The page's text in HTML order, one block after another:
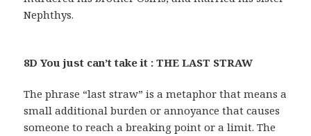
Nephthys.
8D You just can’t take it : THE LAST STRAW
The phrase “last straw” is a metaphor that means a
small additional burden or annoyance that causes
someone to reach a breaking point or a limit. The